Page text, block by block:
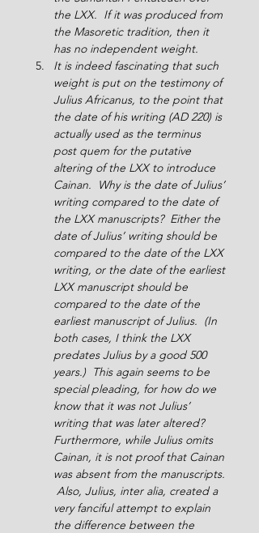
the LXX.  If it was produced from
the Masoretic tradition, then it
has no independent weight.
It is indeed fascinating that such
weight is put on the testimony of
Julius Africanus, to the point that
the date of his writing (AD 220) is
actually used as the terminus
post quem for the putative
altering of the LXX to introduce
Cainan.  Why is the date of Julius’
writing compared to the date of
the LXX manuscripts?  Either the
date of Julius’ writing should be
compared to the date of the LXX
writing, or the date of the earliest
LXX manuscript should be
compared to the date of the
earliest manuscript of Julius.  (In
both cases, I think the LXX
predates Julius by a good 500
years.)  This again seems to be
special pleading, for how do we
know that it was not Julius’
writing that was later altered?
Furthermore, while Julius omits
Cainan, it is not proof that Cainan
was absent from the manuscripts.
Also, Julius, inter alia, created a
very fanciful attempt to explain
the difference between the